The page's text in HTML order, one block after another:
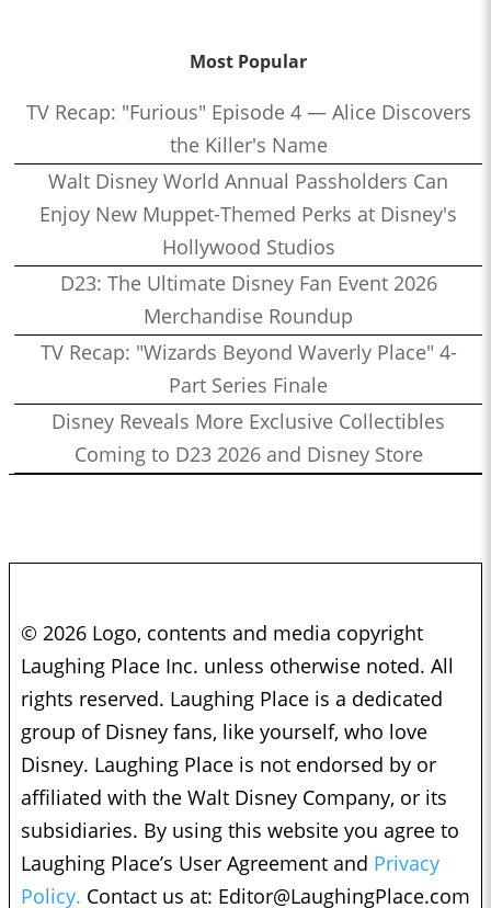
Most Popular
TV Recap: "Furious" Episode 4 — Alice Discovers
the Killer's Name
Walt Disney World Annual Passholders Can
Enjoy New Muppet-Themed Perks at Disney's
Hollywood Studios
D23: The Ultimate Disney Fan Event 2026
Merchandise Roundup
TV Recap: "Wizards Beyond Waverly Place" 4-
Part Series Finale
Disney Reveals More Exclusive Collectibles
Coming to D23 2026 and Disney Store
© 2026 Logo, contents and media copyright
Laughing Place Inc. unless otherwise noted. All
rights reserved. Laughing Place is a dedicated
group of Disney fans, like yourself, who love
Disney. Laughing Place is not endorsed by or
affiliated with the Walt Disney Company, or its
subsidiaries. By using this website you agree to
Laughing Place’s User Agreement and Privacy
Policy. Contact us at: Editor@LaughingPlace.com